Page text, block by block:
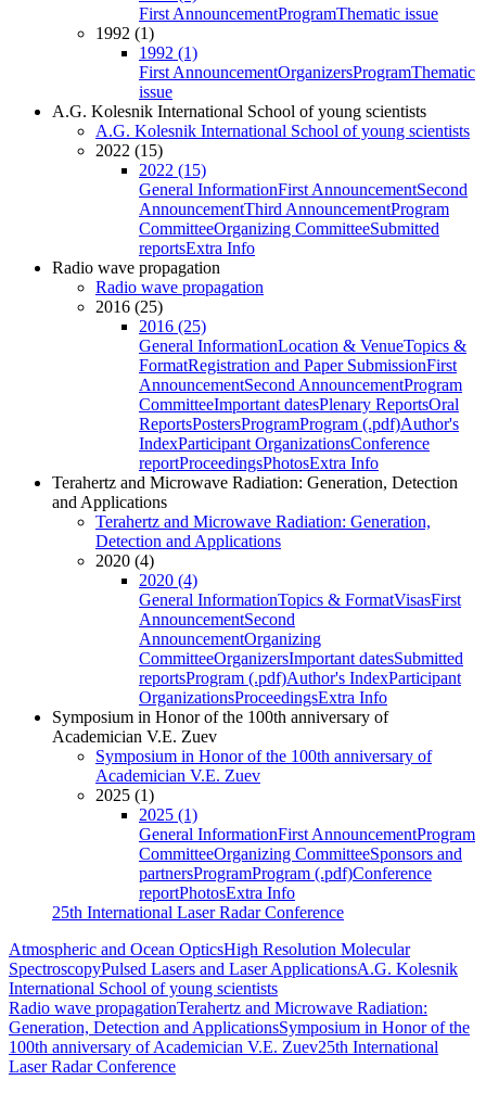
First AnnouncementProgramThematic issue
1992 (1)
1992 (1)
First AnnouncementOrganizersProgramThematic
issue
A.G. Kolesnik International School of young scientists
A.G. Kolesnik International School of young scientists
2022 (15)
2022 (15)
General InformationFirst AnnouncementSecond
AnnouncementThird AnnouncementProgram
CommitteeOrganizing CommitteeSubmitted
reportsExtra Info
Radio wave propagation
Radio wave propagation
2016 (25)
2016 (25)
General InformationLocation & VenueTopics &
FormatRegistration and Paper SubmissionFirst
AnnouncementSecond AnnouncementProgram
CommitteeImportant datesPlenary ReportsOral
ReportsPostersProgramProgram (.pdf)Author's
IndexParticipant OrganizationsConference
reportProceedingsPhotosExtra Info
Terahertz and Microwave Radiation: Generation, Detection
and Applications
Terahertz and Microwave Radiation: Generation,
Detection and Applications
2020 (4)
2020 (4)
General InformationTopics & FormatVisasFirst
AnnouncementSecond
AnnouncementOrganizing
CommitteeOrganizersImportant datesSubmitted
reportsProgram (.pdf)Author's IndexParticipant
OrganizationsProceedingsExtra Info
Symposium in Honor of the 100th anniversary of
Academician V.E. Zuev
Symposium in Honor of the 100th anniversary of
Academician V.E. Zuev
2025 (1)
2025 (1)
General InformationFirst AnnouncementProgram
CommitteeOrganizing CommitteeSponsors and
partnersProgramProgram (.pdf)Conference
reportPhotosExtra Info
25th International Laser Radar Conference
Atmospheric and Ocean OpticsHigh Resolution Molecular
SpectroscopyPulsed Lasers and Laser ApplicationsA.G. Kolesnik
International School of young scientists
Radio wave propagationTerahertz and Microwave Radiation:
Generation, Detection and ApplicationsSymposium in Honor of the
100th anniversary of Academician V.E. Zuev25th International
Laser Radar Conference